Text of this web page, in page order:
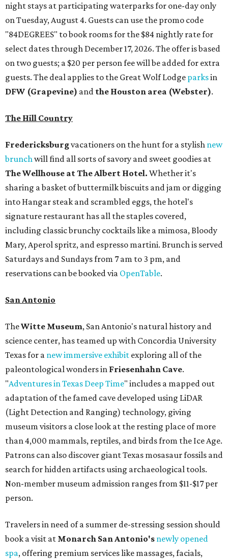
night stays at participating waterparks for one-day only
on Tuesday, August 4. Guests can use the promo code
"84DEGREES" to book rooms for the $84 nightly rate for
select dates through December 17, 2026. The offer is based
on two guests; a $20 per person fee will be added for extra
guests. The deal applies to the Great Wolf Lodge parksin
DFW (Grapevine) and the Houston area (Webster).
The Hill Country
Fredericksburgvacationers on the hunt for a stylish new
brunchwill find all sorts of savory and sweet goodies at
The Wellhouse atThe Albert Hotel. Whether it's
sharing a basket of buttermilk biscuits and jam or digging
into Hangar steak and scrambled eggs, the hotel's
signature restaurant has all the staples covered,
including classic brunchy cocktails like a mimosa, Bloody
Mary, Aperol spritz, and espresso martini. Brunch is served
Saturdays and Sundays from 7 am to 3 pm, and
reservations can be booked via OpenTable.
San Antonio
TheWitte Museum, San Antonio's natural history and
science center, has teamed up with Concordia University
Texas for a new immersive exhibit exploring all of the
paleontological wonders in Friesenhahn Cave.
"Adventures in Texas Deep Time" includes a mapped out
adaptation of the famed cave developed using LiDAR
(Light Detection and Ranging) technology, giving
museum visitors a close look at the resting place of more
than 4,000 mammals, reptiles, and birds from the Ice Age.
Patrons can also discover giant Texas mosasaur fossils and
search for hidden artifacts using archaeological tools.
Non-member museum admission ranges from $11-$17 per
person.
Travelers in need of a summer de-stressing session should
book a visit at Monarch San Antonio's newly opened
spa, offering premium services like massages, facials,